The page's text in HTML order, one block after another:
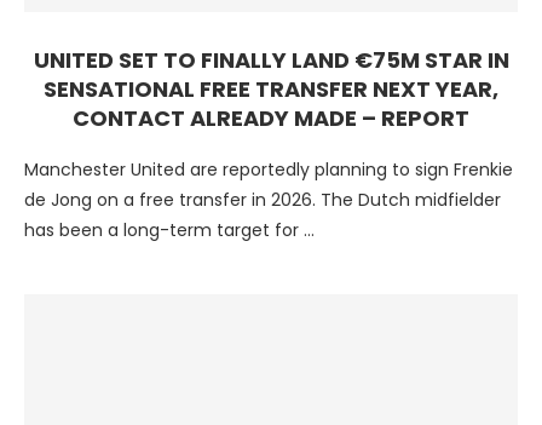
UNITED SET TO FINALLY LAND €75M STAR IN
SENSATIONAL FREE TRANSFER NEXT YEAR,
CONTACT ALREADY MADE – REPORT
Manchester United are reportedly planning to sign Frenkie
de Jong on a free transfer in 2026. The Dutch midfielder
has been a long-term target for …